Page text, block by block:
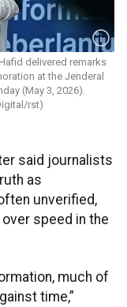
delivered remarks
at the Jenderal
(May 3, 2026).
rst)
said journalists
as
unverified,
speed in the
much of
time,”